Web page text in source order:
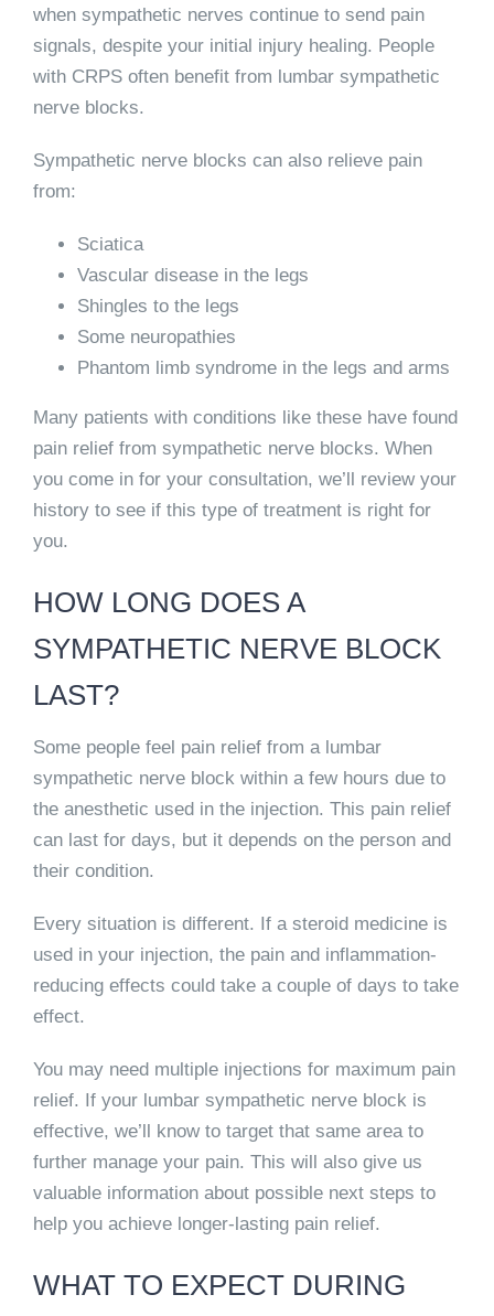
when sympathetic nerves continue to send pain
signals, despite your initial injury healing. People
with CRPS often benefit from lumbar sympathetic
nerve blocks.
Sympathetic nerve blocks can also relieve pain
from:
Sciatica
Vascular disease in the legs
Shingles to the legs
Some neuropathies
Phantom limb syndrome in the legs and arms
Many patients with conditions like these have found
pain relief from sympathetic nerve blocks. When
you come in for your consultation, we’ll review your
history to see if this type of treatment is right for
you.
HOW LONG DOES A
SYMPATHETIC NERVE BLOCK
LAST?
Some people feel pain relief from a lumbar
sympathetic nerve block within a few hours due to
the anesthetic used in the injection. This pain relief
can last for days, but it depends on the person and
their condition.
Every situation is different. If a steroid medicine is
used in your injection, the pain and inflammation-
reducing effects could take a couple of days to take
effect.
You may need multiple injections for maximum pain
relief. If your lumbar sympathetic nerve block is
effective, we’ll know to target that same area to
further manage your pain. This will also give us
valuable information about possible next steps to
help you achieve longer-lasting pain relief.
WHAT TO EXPECT DURING